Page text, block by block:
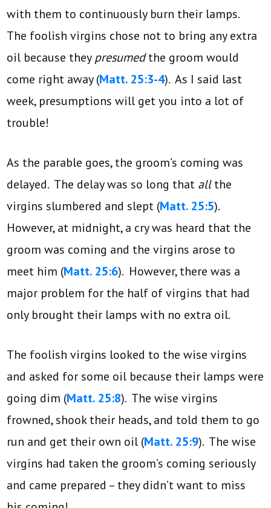
with them to continuously burn their lamps.
The foolish virgins chose not to bring any extra
oil because theypresumedthe groom would
come right away (Matt. 25:3-4). As I said last
week, presumptions will get you into a lot of
trouble!
As the parable goes, the groom’s coming was
delayed. The delay was so long that allthe
virgins slumbered and slept (Matt. 25:5).
However, at midnight, a cry was heard that the
groom was coming and the virgins arose to
meet him (Matt. 25:6). However, there was a
major problem for the half of virgins that had
only brought their lamps with no extra oil.
The foolish virgins looked to the wise virgins
and asked for some oil because their lamps were
going dim (Matt. 25:8). The wise virgins
frowned, shook their heads, and told them to go
run and get their own oil (Matt. 25:9). The wise
virgins had taken the groom’s coming seriously
and came prepared – they didn’t want to miss